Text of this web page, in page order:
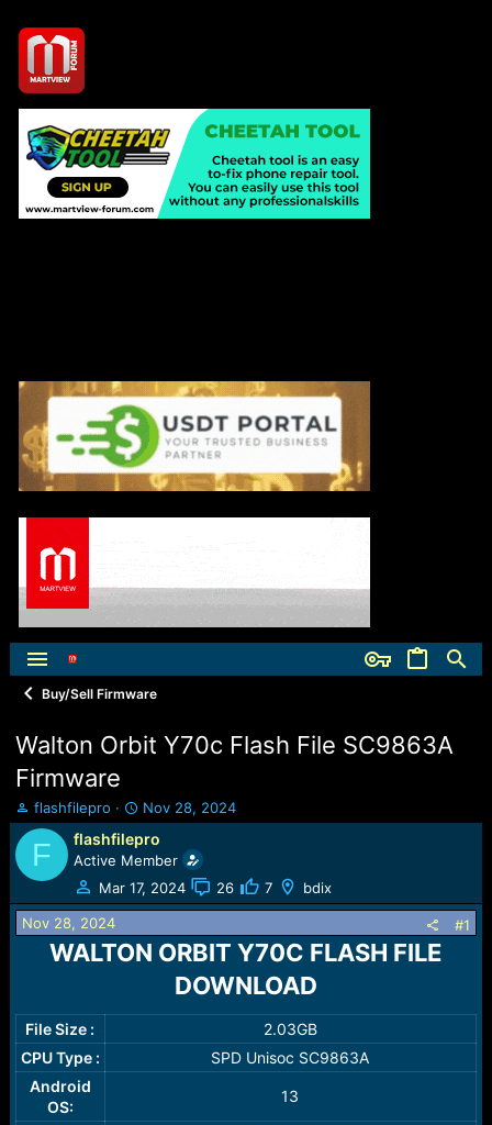
Buy/Sell Firmware
Walton Orbit Y70c Flash File SC9863A
Firmware
T
h
r
e
a
d
s
e
r
flashfilepro
S
t
a
r
t
d
t
e
Nov 28, 2024
F flashfilepro
Active Member
Mar 17, 2024
26 7 bdix
Nov 28, 2024 #1
WALTON ORBIT Y70C FLASH FILE
DOWNLOAD​
File Size :
2.03GB​
CPU Type :
SPD Unisoc SC9863A​
Android
OS:
13​